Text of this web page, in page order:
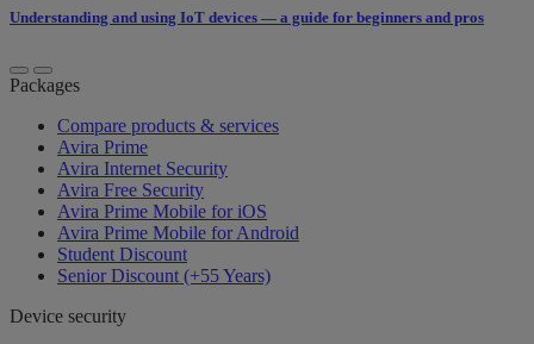
Understanding and using IoT devices — a guide for beginners and pros
Packages
Compare products & services
Avira Prime
Avira Internet Security
Avira Free Security
Avira Prime Mobile for iOS
Avira Prime Mobile for Android
Student Discount
Senior Discount (+55 Years)
Device security